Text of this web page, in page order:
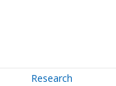
Research